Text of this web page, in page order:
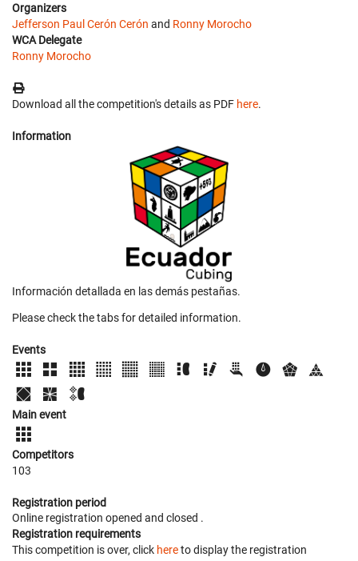
Organizers
Jefferson Paul Cerón Cerón and Ronny Morocho
WCA Delegate
Ronny Morocho
Download all the competition's details as PDF here.
Information
Información detallada en las demás pestañas.
Please check the tabs for detailed information.
Events
Main event
Competitors
103
Registration period
Online registration opened and closed .
Registration requirements
This competition is over, click hereto display the registration